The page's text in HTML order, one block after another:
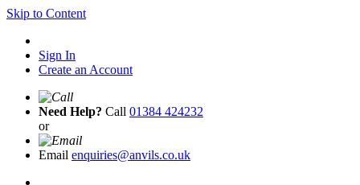
Skip to Content
Sign In
Create an Account
Need Help? Call 01384 424232
or
Email enquiries@anvils.co.uk